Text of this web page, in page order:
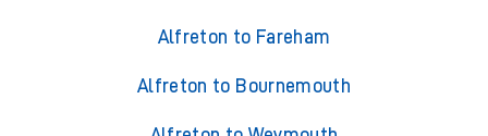
Alfreton to Fareham
Alfreton to Bournemouth